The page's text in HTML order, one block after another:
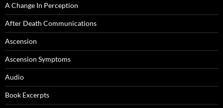
A Change In Perception
After Death Communications
Ascension
Ascension Symptoms
Audio
Book Excerpts